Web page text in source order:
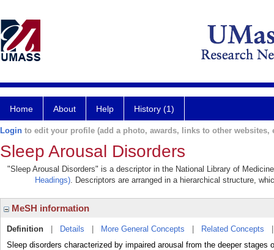
Home About Help History (1)
Login to edit your profile (add a photo, awards, links to other websites,
Sleep Arousal Disorders
"Sleep Arousal Disorders" is a descriptor in the National Library of
Headings). Descriptors are arranged in a hierarchical structure,
MeSH information
Definition Details More General Concepts Related Concepts
Sleep disorders characterized by impaired arousal from the deeper stages